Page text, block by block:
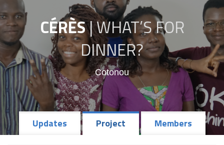
CÉRÈS|WHAT’S FOR
DINNER?
Cotonou
Updates Project Members